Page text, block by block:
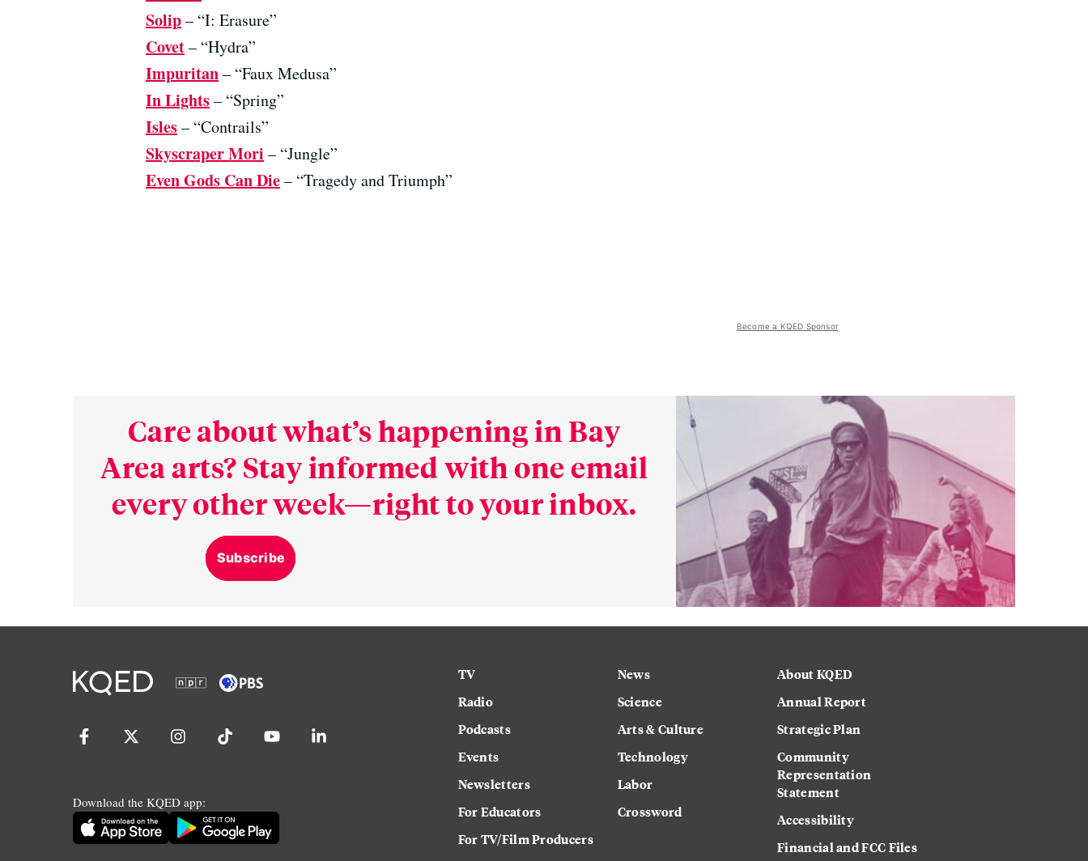
Solip– “I: Erasure”
Covet– “Hydra”
Impuritan– “Faux Medusa”
In Lights– “Spring”
Isles– “Contrails”
Skyscraper Mori – “Jungle”
Even Gods Can Die– “Tragedy and Triumph”
Become a KQED Sponsor
Care about what’s happening in Bay
Area arts? Stay informed with one email
every other week—right to your inbox.
Subscribe
Download the KQED app:
TV
Radio
Podcasts
Events
Newsletters
For Educators
For TV/Film Producers
News
Science
Arts & Culture
Technology
Labor
Crossword
About KQED
Annual Report
Strategic Plan
Community
Representation
Statement
Accessibility
Financial and FCC Files